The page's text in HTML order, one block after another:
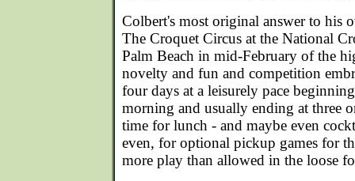
Colbert's most original answer to his
The Croquet Circus at the National
Palm Beach in mid-February of the
novelty and fun and competition
four days at a leisurely pace
morning and usually ending at three
time for lunch - and maybe even
even, for optional pickup games for
more play than allowed in the loose